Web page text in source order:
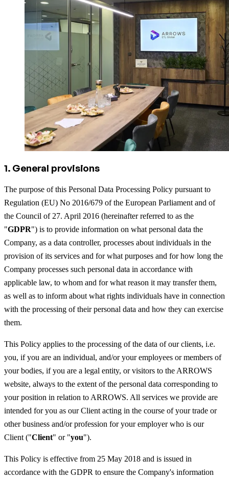
1. General provisions
The purpose of this Personal Data Processing Policy pursuant to
Regulation (EU) No 2016/679 of the European Parliament and of
the Council of 27. April 2016 (hereinafter referred to as the
"GDPR") is to provide information on what personal data the
Company, as a data controller, processes about individuals in the
provision of its services and for what purposes and for how long the
Company processes such personal data in accordance with
applicable law, to whom and for what reason it may transfer them,
as well as to inform about what rights individuals have in connection
with the processing of their personal data and how they can exercise
them.
This Policy applies to the processing of the data of our clients, i.e.
you, if you are an individual, and/or your employees or members of
your bodies, if you are a legal entity, or visitors to the ARROWS
website, always to the extent of the personal data corresponding to
your position in relation to ARROWS. All services we provide are
intended for you as our Client acting in the course of your trade or
other business and/or profession for your employer who is our
Client ("Client" or "you").
This Policy is effective from 25 May 2018 and is issued in
accordance with the GDPR to ensure the Company's information